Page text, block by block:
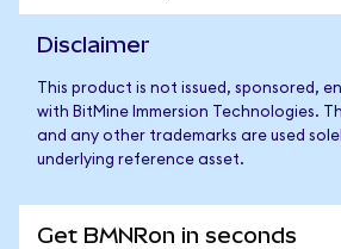
Disclaimer
This product is not issued, sponsored,
with BitMine Immersion Technologies.
and any other trademarks are used
underlying reference asset.
Get BMNRon in seconds